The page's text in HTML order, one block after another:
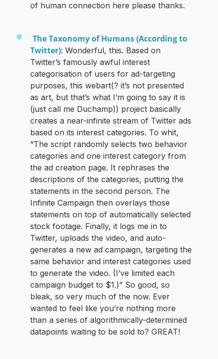
of human connection here please thanks.
The Taxonomy of Humans (According to
Twitter): Wonderful, this. Based on
Twitter’s famously awful interest
categorisation of users for ad-targeting
purposes, this webart(? it’s not presented
as art, but that’s what I’m going to say it is
(just call me Duchamp)) project basically
creates a near-infinite stream of Twitter ads
based on its interest categories. To whit,
“The script randomly selects two behavior
categories and one interest category from
the ad creation page. It rephrases the
descriptions of the categories, putting the
statements in the second person. The
Infinite Campaign then overlays those
statements on top of automatically selected
stock footage. Finally, it logs me in to
Twitter, uploads the video, and auto-
generates a new ad campaign, targeting the
same behavior and interest categories used
to generate the video. (I’ve limited each
campaign budget to $1.)” So good, so
bleak, so very much of the now. Ever
wanted to feel like you’re nothing more
than a series of algorithmically-determined
datapoints waiting to be sold to? GREAT!